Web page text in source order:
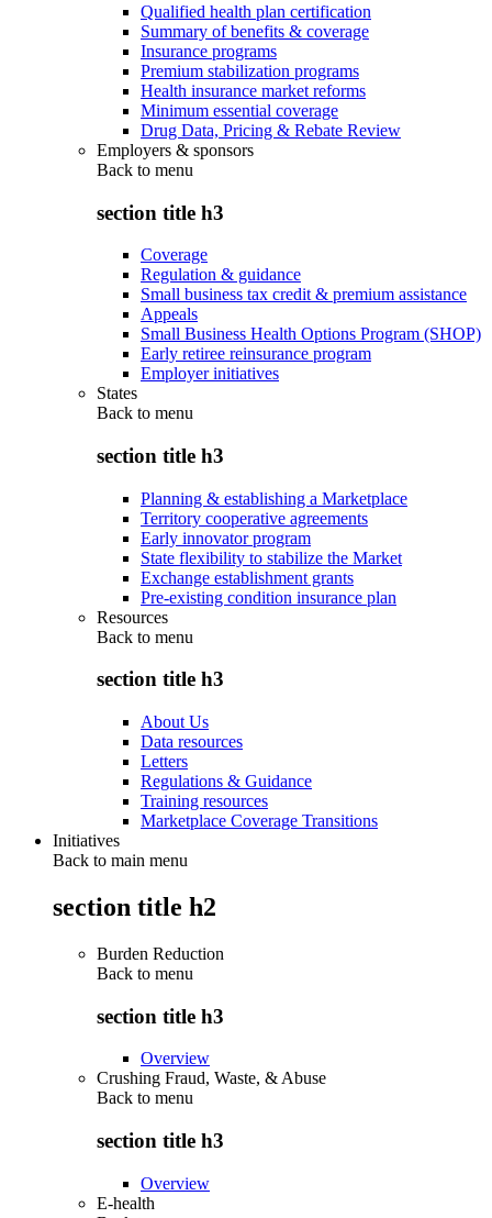
Qualified health plan certification
Summary of benefits & coverage
Insurance programs
Premium stabilization programs
Health insurance market reforms
Minimum essential coverage
Drug Data, Pricing & Rebate Review
Employers & sponsors
Back to menu
section title h3
Coverage
Regulation & guidance
Small business tax credit & premium assistance
Appeals
Small Business Health Options Program (SHOP)
Early retiree reinsurance program
Employer initiatives
States
Back to menu
section title h3
Planning & establishing a Marketplace
Territory cooperative agreements
Early innovator program
State flexibility to stabilize the Market
Exchange establishment grants
Pre-existing condition insurance plan
Resources
Back to menu
section title h3
About Us
Data resources
Letters
Regulations & Guidance
Training resources
Marketplace Coverage Transitions
Initiatives
Back to main menu
section title h2
Burden Reduction
Back to menu
section title h3
Overview
Crushing Fraud, Waste, & Abuse
Back to menu
section title h3
Overview
E-health